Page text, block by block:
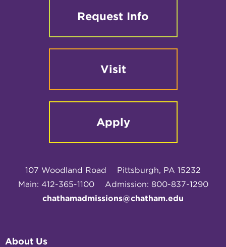
Request Info
Visit
Apply
107 Woodland Road
Pittsburgh, PA 15232
Main: 412-365-1100
Admission: 800-837-1290
chathamadmissions@chatham.edu
About Us